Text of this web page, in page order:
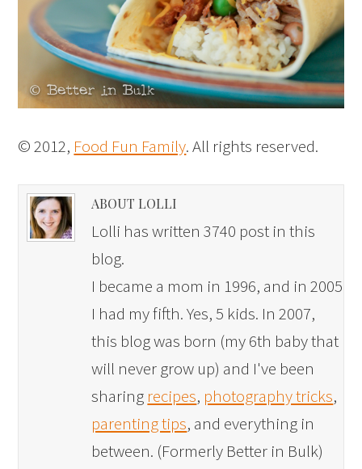
© 2012, Food Fun Family. All rights reserved.
ABOUT LOLLI
Lolli has written 3740 post in this
blog.
I became a mom in 1996, and in 2005
I had my fifth. Yes, 5 kids. In 2007,
this blog was born (my 6th baby that
will never grow up) and I've been
sharing recipes, photography tricks,
parenting tips, and everything in
between. (Formerly Better in Bulk)